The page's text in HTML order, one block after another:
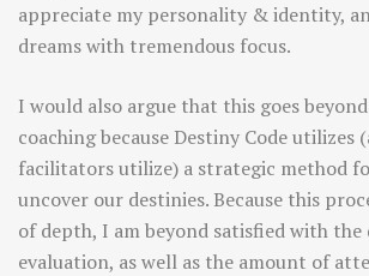
appreciate my personality & identity,
dreams with tremendous focus.
I would also argue that this goes
coaching because Destiny Code utilizes
facilitators utilize) a strategic method
uncover our destinies. Because this
of depth, I am beyond satisfied with
evaluation, as well as the amount of